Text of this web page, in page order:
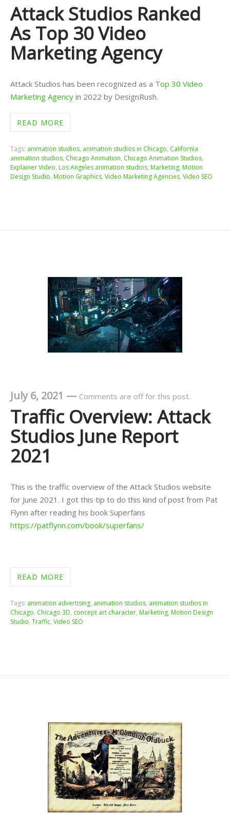
Attack Studios Ranked
As Top 30 Video
Marketing Agency
Attack Studios has been recognized as a Top 30 Video
Marketing Agencyin 2022 by DesignRush.
READ MORE
Tags: animation studios, animation studios in Chicago, California
animation studios, Chicago Animation, Chicago Animation Studios,
Explainer Video, Los Angeles animation studios, Marketing, Motion
Design Studio, Motion Graphics, Video Marketing Agencies, Video SEO
July 6, 2021 — Comments are off for this post.
Traffic Overview: Attack
Studios June Report
2021
This is the traffic overview of the Attack Studios website
for June 2021. I got this tip to do this kind of post from Pat
Flynn after reading his book Superfans
https://patflynn.com/book/superfans/
READ MORE
Tags: animation advertising, animation studios, animation studios in
Chicago, Chicago 3D, concept art character, Marketing, Motion Design
Studio, Traffic, Video SEO